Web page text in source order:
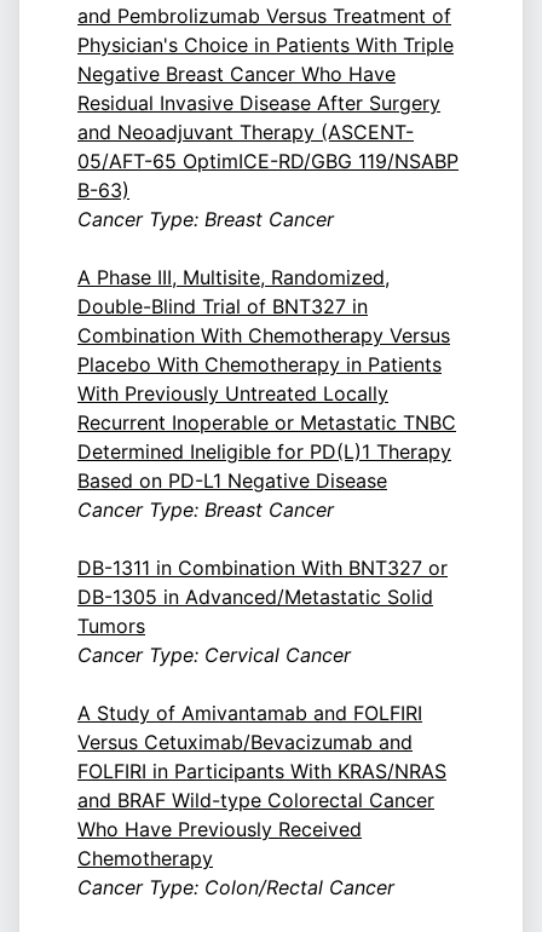
and Pembrolizumab Versus Treatment of
Physician's Choice in Patients With Triple
Negative Breast Cancer Who Have
Residual Invasive Disease After Surgery
and Neoadjuvant Therapy (ASCENT-
05/AFT-65 OptimICE-RD/GBG 119/NSABP
B-63)
Cancer Type: Breast Cancer
A Phase III, Multisite, Randomized,
Double-Blind Trial of BNT327 in
Combination With Chemotherapy Versus
Placebo With Chemotherapy in Patients
With Previously Untreated Locally
Recurrent Inoperable or Metastatic TNBC
Determined Ineligible for PD(L)1 Therapy
Based on PD-L1 Negative Disease
Cancer Type: Breast Cancer
DB-1311 in Combination With BNT327 or
DB-1305 in Advanced/Metastatic Solid
Tumors
Cancer Type: Cervical Cancer
A Study of Amivantamab and FOLFIRI
Versus Cetuximab/Bevacizumab and
FOLFIRI in Participants With KRAS/NRAS
and BRAF Wild-type Colorectal Cancer
Who Have Previously Received
Chemotherapy
Cancer Type: Colon/Rectal Cancer